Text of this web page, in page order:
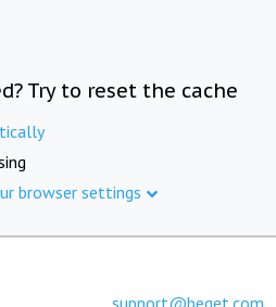
Try to reset the cache
browser settings
support@beget.com